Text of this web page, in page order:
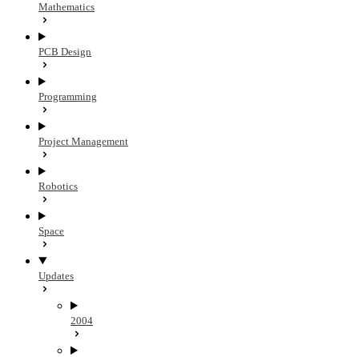
Mathematics
PCB Design
Programming
Project Management
Robotics
Space
Updates
2004